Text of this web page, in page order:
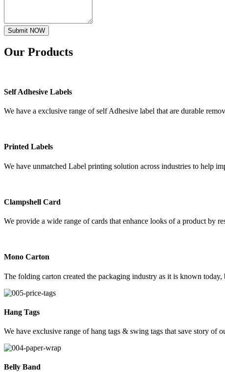
Submit NOW
Our Products
Self Adhesive Labels
We have a exclusive range of self Adhesive label that are durable
Printed Labels
We have unmatched Label printing solution across industries to help
Clampshell Card
We provide a wide range of cards that enhance looks of a product by
Mono Carton
The folding carton created the packaging industry as it is known
Hang Tags
We have exclusive range of hang tags & swing tags that save story of
Belly Band